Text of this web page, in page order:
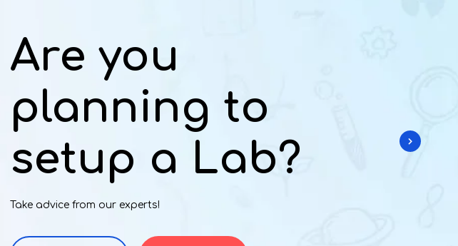
Are you
planning to
setup a Lab?
Take advice from our experts!